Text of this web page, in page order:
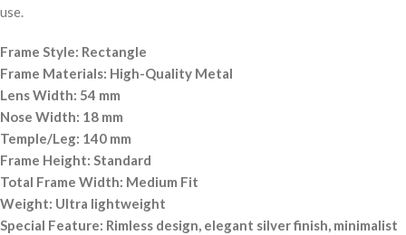
use.
Frame Style: Rectangle
Frame Materials: High-Quality Metal
Lens Width: 54 mm
Nose Width: 18 mm
Temple/Leg: 140 mm
Frame Height: Standard
Total Frame Width: Medium Fit
Weight: Ultra lightweight
Special Feature: Rimless design, elegant silver finish, minimalist